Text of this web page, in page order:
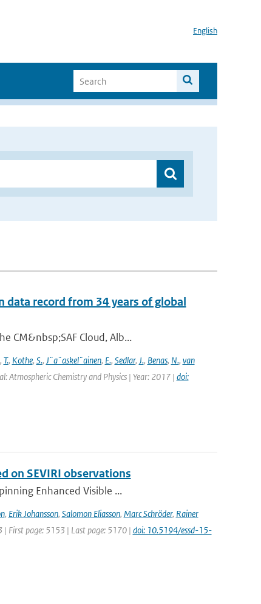
English
data record from 34 years of global
CM&nbsp;SAF Cloud, Alb...
, T., Kothe, S., J¨a¨askel¨ainen, E., Sedlar, J., Benas, N., van
Atmospheric Chemistry and Physics | Year: 2017 | doi:
on SEVIRI observations
Enhanced Visible ...
, Erik Johansson, Salomon Eliasson, Marc Schröder, Rainer
| First page: 5153 | Last page: 5170 | doi: 10.5194/essd-15-